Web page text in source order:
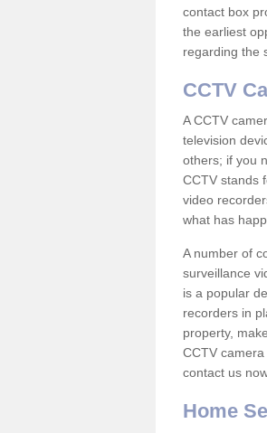
contact box
the earliest
regarding the
CCTV
A CCTV
television
others; if you
CCTV stands
video
what has
A number of
surveillance
is a popular
recorders in
property,
CCTV
contact us
Home